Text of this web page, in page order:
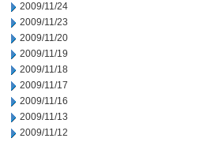
2009/11/24
2009/11/23
2009/11/20
2009/11/19
2009/11/18
2009/11/17
2009/11/16
2009/11/13
2009/11/12